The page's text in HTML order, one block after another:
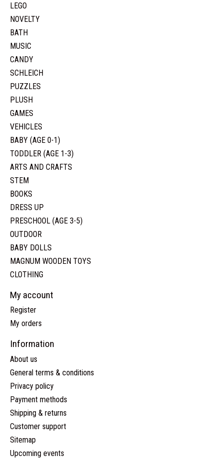
LEGO
NOVELTY
BATH
MUSIC
CANDY
SCHLEICH
PUZZLES
PLUSH
GAMES
VEHICLES
BABY (AGE 0-1)
TODDLER (AGE 1-3)
ARTS AND CRAFTS
STEM
BOOKS
DRESS UP
PRESCHOOL (AGE 3-5)
OUTDOOR
BABY DOLLS
MAGNUM WOODEN TOYS
CLOTHING
My account
Register
My orders
Information
About us
General terms & conditions
Privacy policy
Payment methods
Shipping & returns
Customer support
Sitemap
Upcoming events